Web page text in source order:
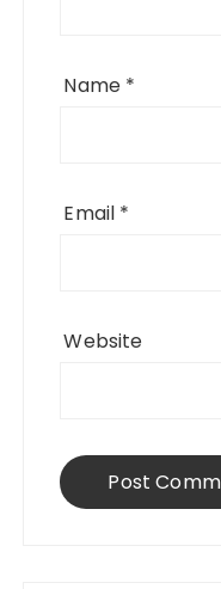
Name *
Email *
Website